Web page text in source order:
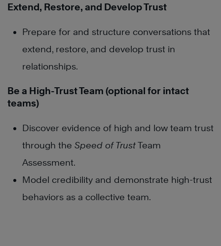
Extend, Restore, and Develop Trust
Prepare for and structure conversations that
extend, restore, and develop trust in
relationships.
Be a High-Trust Team (optional for intact
teams)
Discover evidence of high and low team trust
through the Speed of TrustTeam
Assessment.
Model credibility and demonstrate high-trust
behaviors as a collective team.